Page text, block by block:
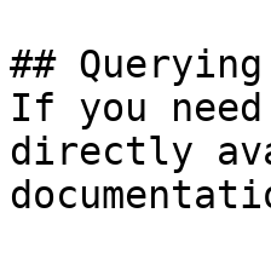
##
If you
directly